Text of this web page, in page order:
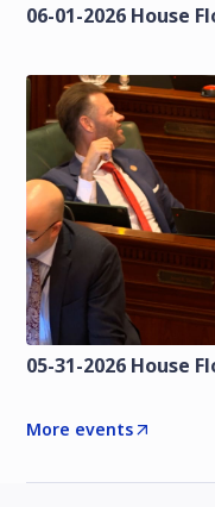
06-01-2026 House
05-31-2026 House
More events